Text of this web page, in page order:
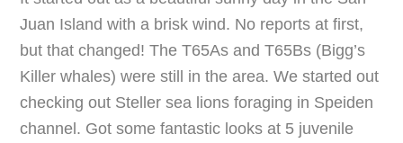
Juan Island with a brisk wind. No reports at first,
but that changed! The T65As and T65Bs (Bigg’s
Killer whales) were still in the area. We started out
checking out Steller sea lions foraging in Speiden
channel. Got some fantastic looks at 5 juvenile